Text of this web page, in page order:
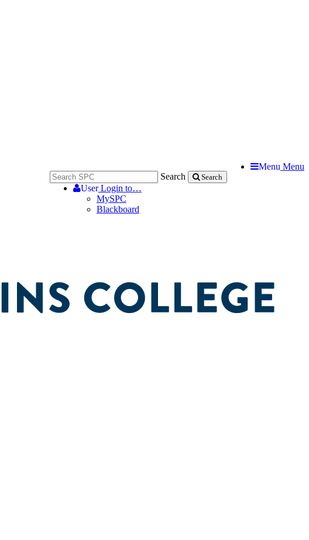
Menu Menu
Search
Search
UserLogin to…
MySPC
Blackboard